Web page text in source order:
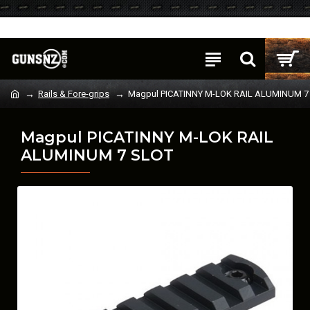
Rails & Fore-grips Magpul PICATINNY M-LOK RAIL ALUMINUM 7
Magpul PICATINNY M-LOK RAIL
ALUMINUM 7 SLOT